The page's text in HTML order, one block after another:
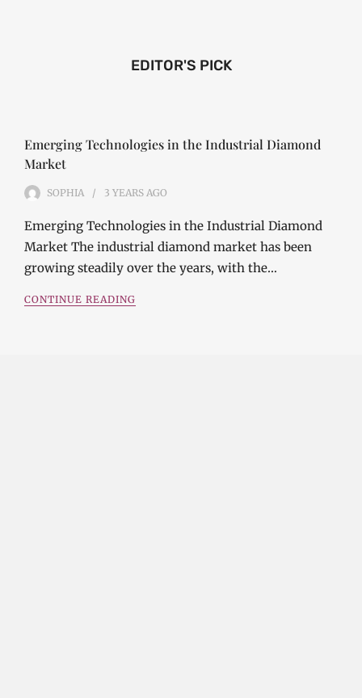
EDITOR'S PICK
Emerging Technologies in the Industrial Diamond
Market
SOPHIA 3 YEARS AGO
Emerging Technologies in the Industrial Diamond
Market The industrial diamond market has been
growing steadily over the years, with the…
CONTINUE READING